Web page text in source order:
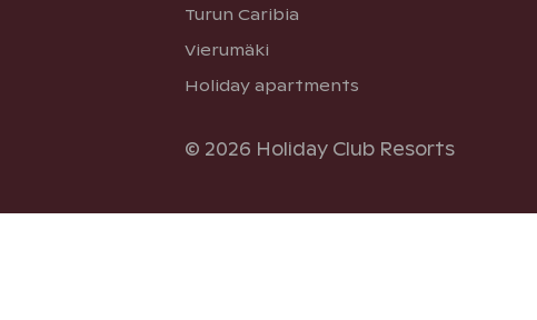
Turun Caribia
Vierumäki
Holiday apartments
© 2026 Holiday Club Resorts